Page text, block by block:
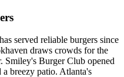
served reliable burgers since
draws crowds for the
Smiley's Burger Club opened
breezy patio. Atlanta's